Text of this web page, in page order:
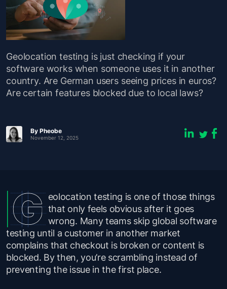
Geolocation testing is just checking if your
software works when someone uses it in another
country. Are German users seeing prices in euros?
Are certain features blocked due to local laws?
By Pheobe
November 12, 2025
eolocation testing is one of those things
that only feels obvious after it goes
wrong. Many teams skip global software
testing until a customer in another market
complains that checkout is broken or content is
blocked. By then, you’re scrambling instead of
preventing the issue in the first place.